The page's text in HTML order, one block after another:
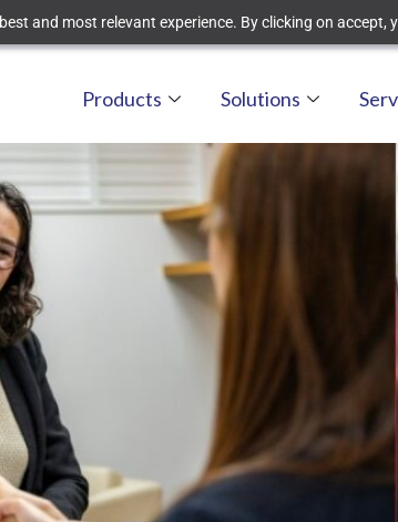
and most relevant experience. By clicking on
Products Solutions